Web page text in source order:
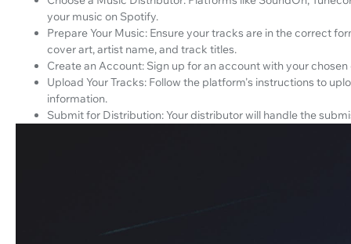
your music on Spotify.
Prepare Your Music: Ensure your tracks are in the correct
cover art, artist name, and track titles.
Create an Account: Sign up for an account with your
Upload Your Tracks: Follow the platform's instructions to
information.
Submit for Distribution: Your distributor will handle the